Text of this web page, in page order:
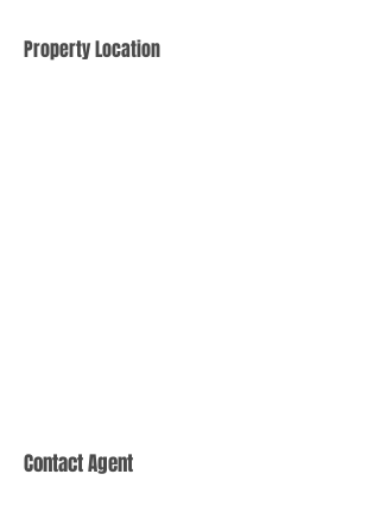
Property Location
Contact Agent